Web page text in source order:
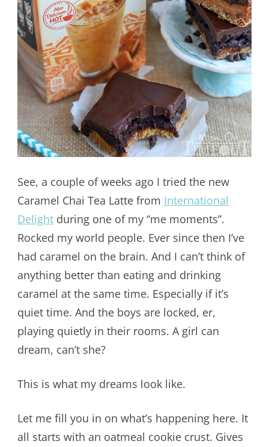
See, a couple of weeks ago I tried the new
Caramel Chai Tea Latte from International
Delightduring one of my “me moments”.
Rocked my world people. Ever since then I’ve
had caramel on the brain. And I can’t think of
anything better than eating and drinking
caramel at the same time. Especially if it’s
quiet time. And the boys are locked, er,
playing quietly in their rooms. A girl can
dream, can’t she?
This is what my dreams look like.
Let me fill you in on what’s happening here. It
all starts with an oatmeal cookie crust. Gives